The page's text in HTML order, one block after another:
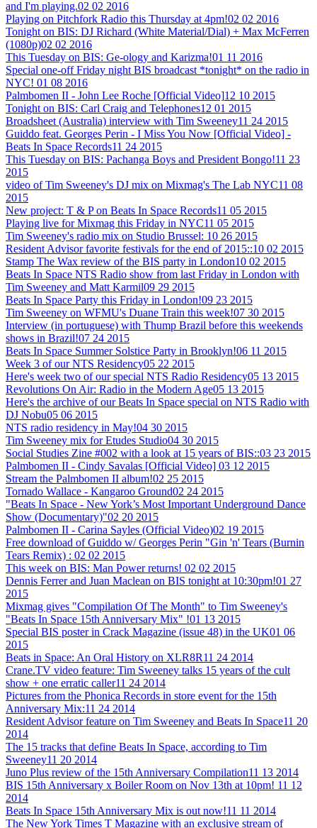
and I'm playing.02 02 2016
Playing on Pitchfork Radio this Thursday at 4pm!02 02 2016
Tonight on BIS: DJ Richard (White Material/Dial) + Max McFerren
(1080p)02 02 2016
This Tuesday on BIS: Ge-ology and Karizma!01 11 2016
Special one-off Friday night BIS broadcast *tonight* on the radio in
NYC! 01 08 2016
Palmbomen II - John Lee Roche [Official Video]12 10 2015
Tonight on BIS: Carl Craig and Telephones12 01 2015
Broadsheet (Australia) interview with Tim Sweeney11 24 2015
Guiddo feat. Georges Perin - I Miss You Now [Official Video] -
Beats In Space Records11 24 2015
This Tuesday on BIS: Pachanga Boys and President Bongo!11 23
2015
video of Tim Sweeney's DJ mix on Mixmag's The Lab NYC11 08
2015
New project: T & P on Beats In Space Records11 05 2015
Playing live for Mixmag this Friday in NYC11 05 2015
Tim Sweeney's radio mix on Studio Brussel: 10 26 2015
Resident Advisor favorite festivals for the end of 2015::10 02 2015
Stamp The Wax review of the BIS party in London10 02 2015
Beats In Space NTS Radio show from last Friday in London with
Tim Sweeney and Matt Karmil09 29 2015
Beats In Space Party this Friday in London!09 23 2015
Tim Sweeney on WFMU's Duane Train this week!07 30 2015
Interview (in portuguese) with Thump Brazil before this weekends
shows in Brazil!07 24 2015
Beats In Space Summer Solstice Party in Brooklyn!06 11 2015
Week 3 of our NTS Residency05 22 2015
Here's week two of our special NTS Radio Residency05 13 2015
Revolutions On Air: Radio in the Modern Age05 13 2015
Here's the archive of our Beats In Space special on NTS Radio with
DJ Nobu05 06 2015
NTS radio residency in May!04 30 2015
Tim Sweeney mix for Etudes Studio04 30 2015
Social Studies Zine #002 with a look at 15 years of BIS::03 23 2015
Palmbomen II - Cindy Savalas [Official Video] 03 12 2015
Stream the Palmbomen II album!02 25 2015
Tornado Wallace - Kangaroo Ground02 24 2015
"Beats In Space - New York’s Most Important Underground Dance
Show (Documentary)"02 20 2015
Palmbomen II - Carina Sayles (Official Video)02 19 2015
Free download of Guiddo w/ Georges Perin "Gin 'n' Tears (Burnin
Tears Remix) : 02 02 2015
This week on BIS: Man Power returns! 02 02 2015
Dennis Ferrer and Juan Maclean on BIS tonight at 10:30pm!01 27
2015
Mixmag gives "Compilation Of The Month" to Tim Sweeney's
"Beats In Space 15th Anniversary Mix" !01 13 2015
Special BIS poster in Crack Magazine (issue 48) in the UK01 06
2015
Beats in Space: An Oral History on XLR8R11 24 2014
Crane.TV video feature: Tim Sweeney talks 15 years of the cult
show + one erratic caller11 24 2014
Pictures from the Phonica Records in store event for the 15th
Anniversary Mix:11 24 2014
Resident Advisor feature on Tim Sweeney and Beats In Space11 20
2014
The 15 tracks that define Beats In Space, according to Tim
Sweeney11 20 2014
Juno Plus review of the 15th Anniversary Compilation11 13 2014
BIS 15th Anniversary x Boiler Room on Nov 13th at 10pm! 11 12
2014
Beats In Space 15th Anniversary Mix is out now!11 11 2014
The New York Times T Magazine with an exclusive stream of